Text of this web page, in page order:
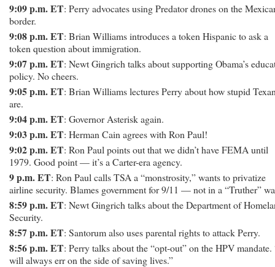
9:09 p.m. ET: Perry advocates using Predator drones on the
border.
9:08 p.m. ET: Brian Williams introduces a token Hispanic to ask a
token question about immigration.
9:07 p.m. ET: Newt Gingrich talks about supporting Obama’s
policy. No cheers.
9:05 p.m. ET: Brian Williams lectures Perry about how stupid
are.
9:04 p.m. ET: Governor Asterisk again.
9:03 p.m. ET: Herman Cain agrees with Ron Paul!
9:02 p.m. ET: Ron Paul points out that we didn’t have FEMA until
1979. Good point — it’s a Carter-era agency.
9 p.m. ET: Ron Paul calls TSA a “monstrosity,” wants to privatize
airline security. Blames government for 9/11 — not in a “Truther”
8:59 p.m. ET: Newt Gingrich talks about the Department of
Security.
8:57 p.m. ET: Santorum also uses parental rights to attack Perry.
8:56 p.m. ET: Perry talks about the “opt-out” on the HPV mandate.
will always err on the side of saving lives.”